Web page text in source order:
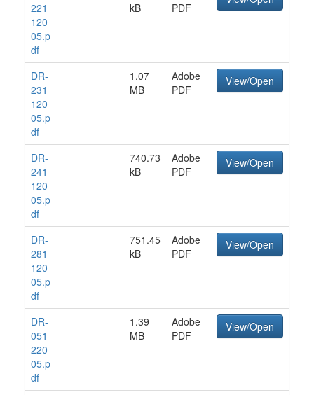
221
120
05.p
df
kB
PDF
DR-
231
120
05.p
df
1.07
MB
Adobe
PDF
View/Open
DR-
241
120
05.p
df
740.73
kB
Adobe
PDF
View/Open
DR-
281
120
05.p
df
751.45
kB
Adobe
PDF
View/Open
DR-
051
220
05.p
df
1.39
MB
Adobe
PDF
View/Open